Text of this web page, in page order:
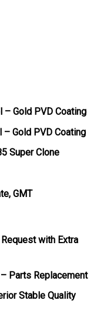
Gold PVD Coating
Gold PVD Coating
Super Clone
GMT
with Extra
Parts Replacement
Stable Quality